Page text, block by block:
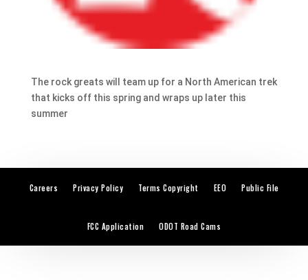
The rock greats will team up for a North American trek
that kicks off this spring and wraps up later this
summer
Careers Privacy Policy Terms Copyright EEO Public File
FCC Application ODOT Road Cams